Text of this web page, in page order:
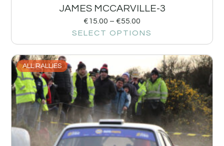
JAMES MCCARVILLE-3
€15.00 – €55.00
SELECT OPTIONS
ALL RALLIES